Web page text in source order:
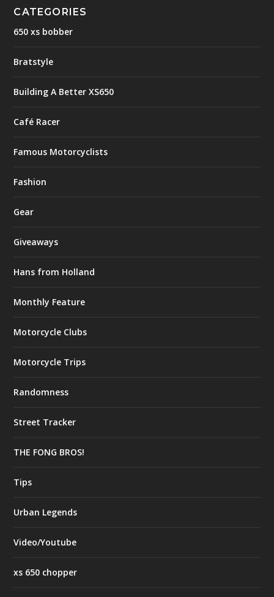
CATEGORIES
650 xs bobber
Bratstyle
Building A Better XS650
Café Racer
Famous Motorcyclists
Fashion
Gear
Giveaways
Hans from Holland
Monthly Feature
Motorcycle Clubs
Motorcycle Trips
Randomness
Street Tracker
THE FONG BROS!
Tips
Urban Legends
Video/Youtube
xs 650 chopper